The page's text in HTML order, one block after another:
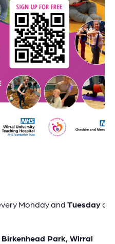
Monday and Tuesdayat
Park, Wirral